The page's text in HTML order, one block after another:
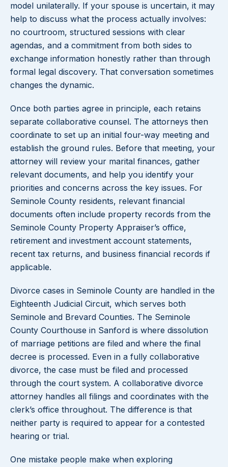
model unilaterally. If your spouse is uncertain, it may
help to discuss what the process actually involves:
no courtroom, structured sessions with clear
agendas, and a commitment from both sides to
exchange information honestly rather than through
formal legal discovery. That conversation sometimes
changes the dynamic.
Once both parties agree in principle, each retains
separate collaborative counsel. The attorneys then
coordinate to set up an initial four-way meeting and
establish the ground rules. Before that meeting, your
attorney will review your marital finances, gather
relevant documents, and help you identify your
priorities and concerns across the key issues. For
Seminole County residents, relevant financial
documents often include property records from the
Seminole County Property Appraiser’s office,
retirement and investment account statements,
recent tax returns, and business financial records if
applicable.
Divorce cases in Seminole County are handled in the
Eighteenth Judicial Circuit, which serves both
Seminole and Brevard Counties. The Seminole
County Courthouse in Sanford is where dissolution
of marriage petitions are filed and where the final
decree is processed. Even in a fully collaborative
divorce, the case must be filed and processed
through the court system. A collaborative divorce
attorney handles all filings and coordinates with the
clerk’s office throughout. The difference is that
neither party is required to appear for a contested
hearing or trial.
One mistake people make when exploring